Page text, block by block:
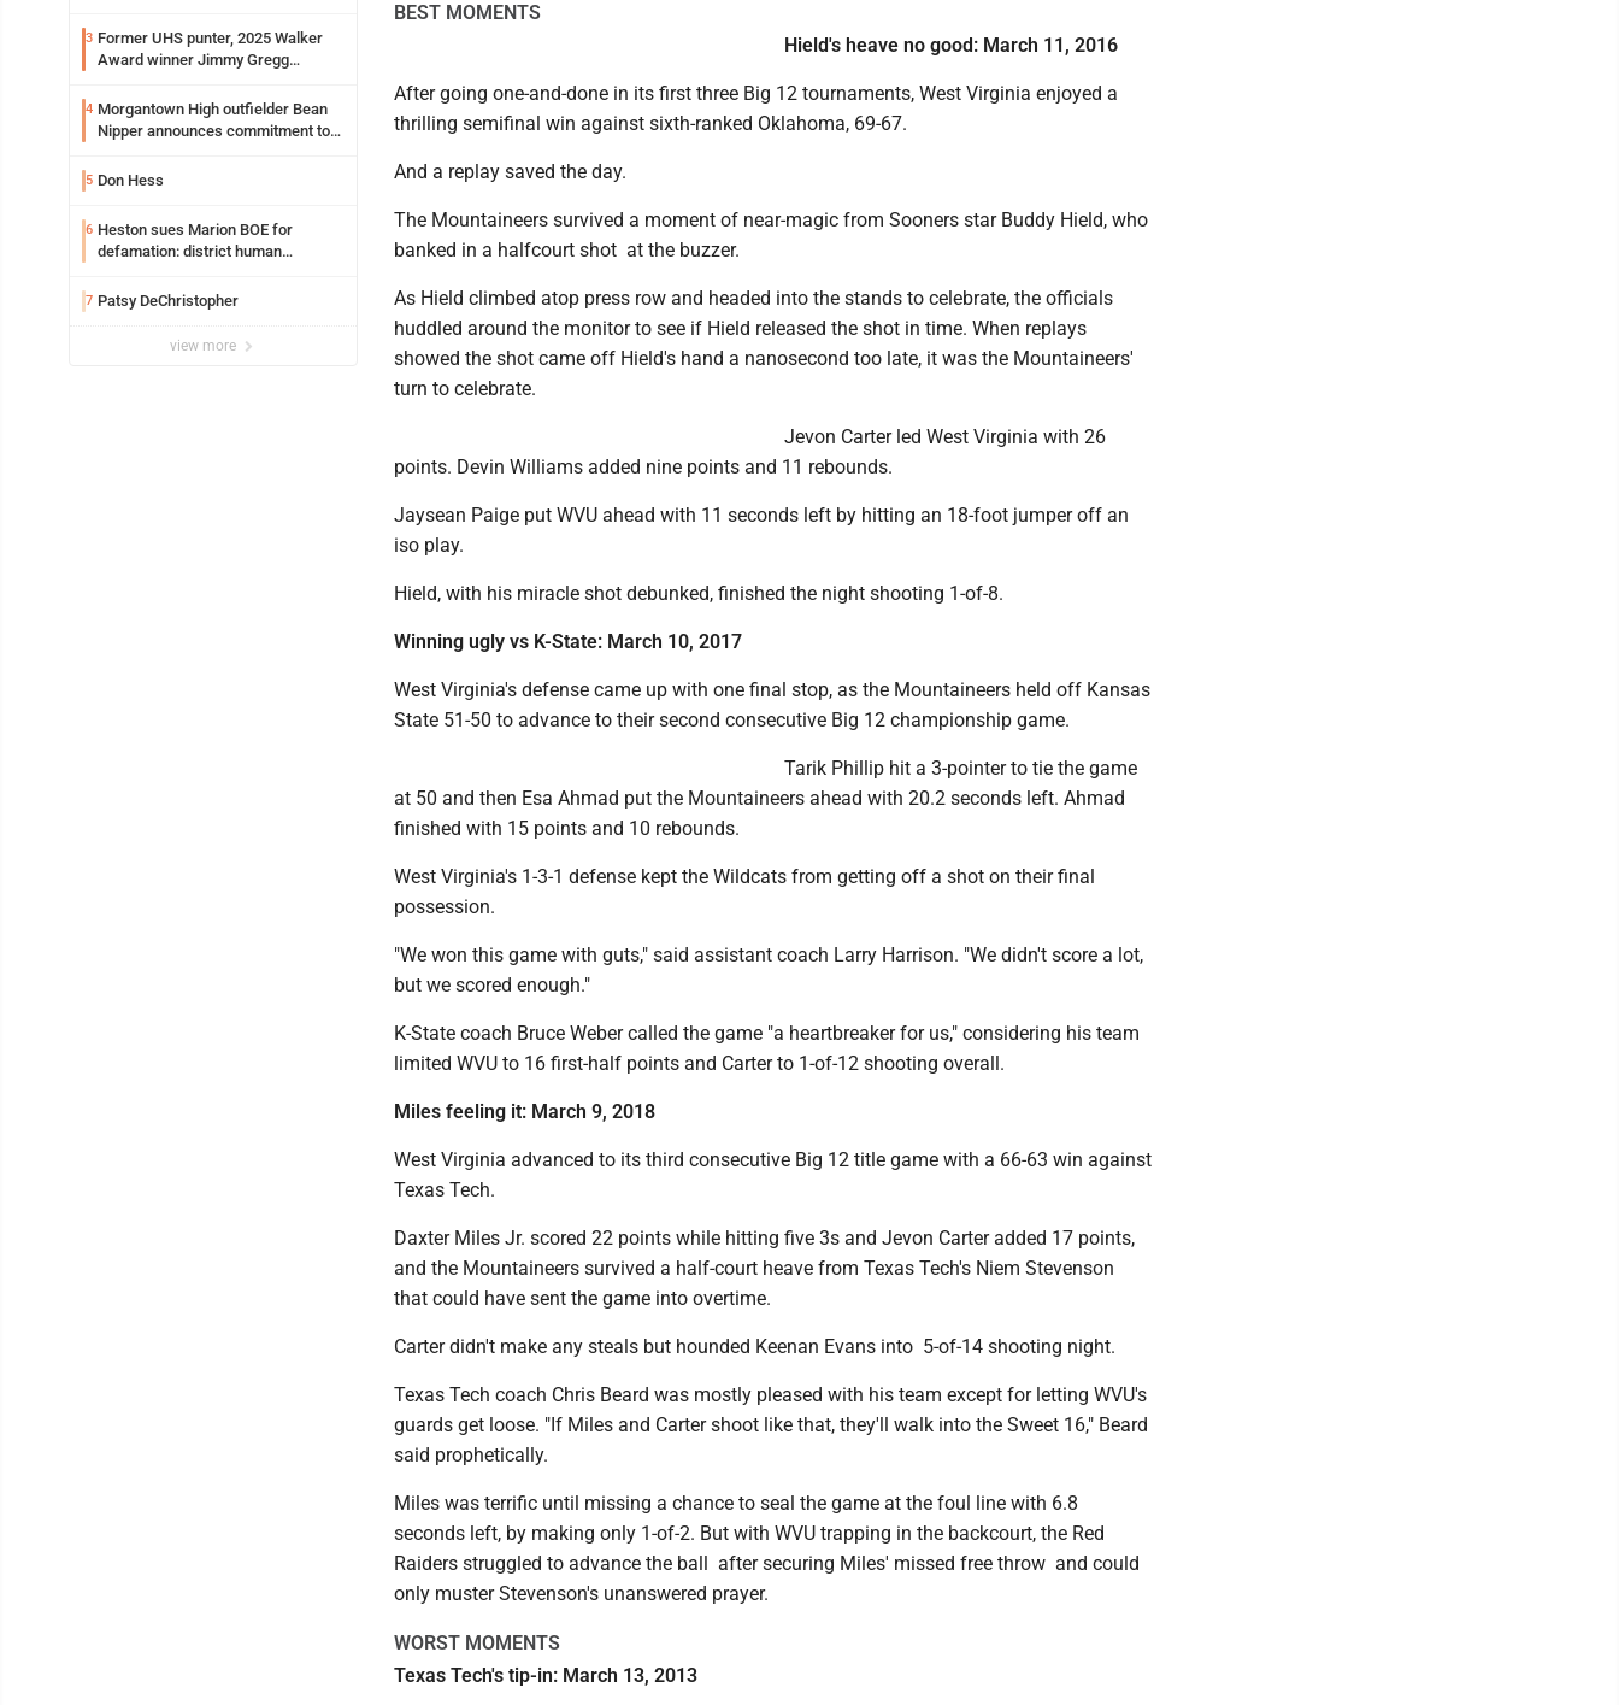
3 Former UHS punter, 2025 Walker
Award winner Jimmy Gregg
Syracuse with high hopes
4 Morgantown High outfielder Bean
Nipper announces commitment to
5 Don Hess
6 Heston sues Marion BOE for
defamation: district human
7 Patsy DeChristopher
view more
BEST MOMENTS
Hield's heave no good: March 11, 2016
After going one-and-done in its first three Big 12 tournaments, West Virginia enjoyed a
thrilling semifinal win against sixth-ranked Oklahoma, 69-67.
And a replay saved the day.
The Mountaineers survived a moment of near-magic from Sooners star Buddy Hield, who
banked in a halfcourt shot at the buzzer.
As Hield climbed atop press row and headed into the stands to celebrate, the officials
huddled around the monitor to see if Hield released the shot in time. When replays
showed the shot came off Hield's hand a nanosecond too late, it was the Mountaineers'
turn to celebrate.
Jevon Carter led West Virginia with 26
points. Devin Williams added nine points and 11 rebounds.
Jaysean Paige put WVU ahead with 11 seconds left by hitting an 18-foot jumper off an
iso play.
Hield, with his miracle shot debunked, finished the night shooting 1-of-8.
Winning ugly vs K-State: March 10, 2017
West Virginia's defense came up with one final stop, as the Mountaineers held off Kansas
State 51-50 to advance to their second consecutive Big 12 championship game.
Tarik Phillip hit a 3-pointer to tie the game
at 50 and then Esa Ahmad put the Mountaineers ahead with 20.2 seconds left. Ahmad
finished with 15 points and 10 rebounds.
West Virginia's 1-3-1 defense kept the Wildcats from getting off a shot on their final
possession.
"We won this game with guts," said assistant coach Larry Harrison. "We didn't score a lot,
but we scored enough."
K-State coach Bruce Weber called the game "a heartbreaker for us," considering his team
limited WVU to 16 first-half points and Carter to 1-of-12 shooting overall.
Miles feeling it: March 9, 2018
West Virginia advanced to its third consecutive Big 12 title game with a 66-63 win against
Texas Tech.
Daxter Miles Jr. scored 22 points while hitting five 3s and Jevon Carter added 17 points,
and the Mountaineers survived a half-court heave from Texas Tech's Niem Stevenson
that could have sent the game into overtime.
Carter didn't make any steals but hounded Keenan Evans into 5-of-14 shooting night.
Texas Tech coach Chris Beard was mostly pleased with his team except for letting WVU's
guards get loose. "If Miles and Carter shoot like that, they'll walk into the Sweet 16," Beard
said prophetically.
Miles was terrific until missing a chance to seal the game at the foul line with 6.8
seconds left, by making only 1-of-2. But with WVU trapping in the backcourt, the Red
Raiders struggled to advance the ball after securing Miles' missed free throw and could
only muster Stevenson's unanswered prayer.
WORST MOMENTS
Texas Tech's tip-in: March 13, 2013